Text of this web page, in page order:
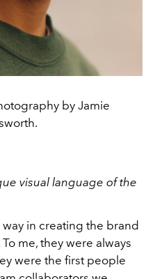
by Jamie
visual language of the
in creating the brand
me, they were always
were the first people